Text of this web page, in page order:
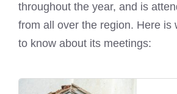
throughout the year, and is
from all over the region. Here is
to know about its meetings: